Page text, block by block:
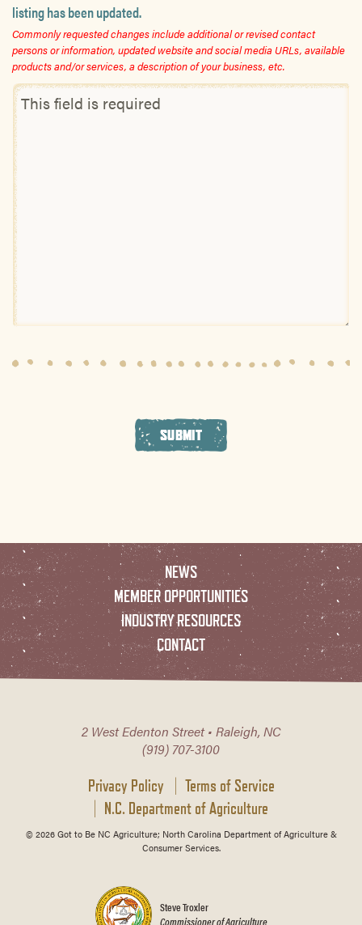
listing has been updated.
Commonly requested changes include additional or revised contact
persons or information, updated website and social media URLs, available
products and/or services, a description of your business, etc.
SUBMIT
NEWS
MEMBER OPPORTUNITIES
INDUSTRY RESOURCES
CONTACT
2 West Edenton Street • Raleigh, NC
(919) 707-3100
Privacy Policy
Terms of Service
N.C. Department of Agriculture
© 2026 Got to Be NC Agriculture; North Carolina Department of Agriculture &
Consumer Services.
Steve Troxler
Commissioner of Agriculture